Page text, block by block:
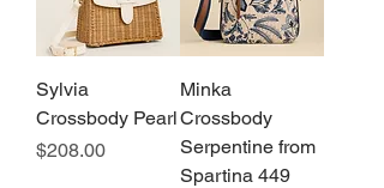
Sylvia
Crossbody Pearl
Price
$208.00
Minka
Crossbody
Serpentine from
Spartina 449